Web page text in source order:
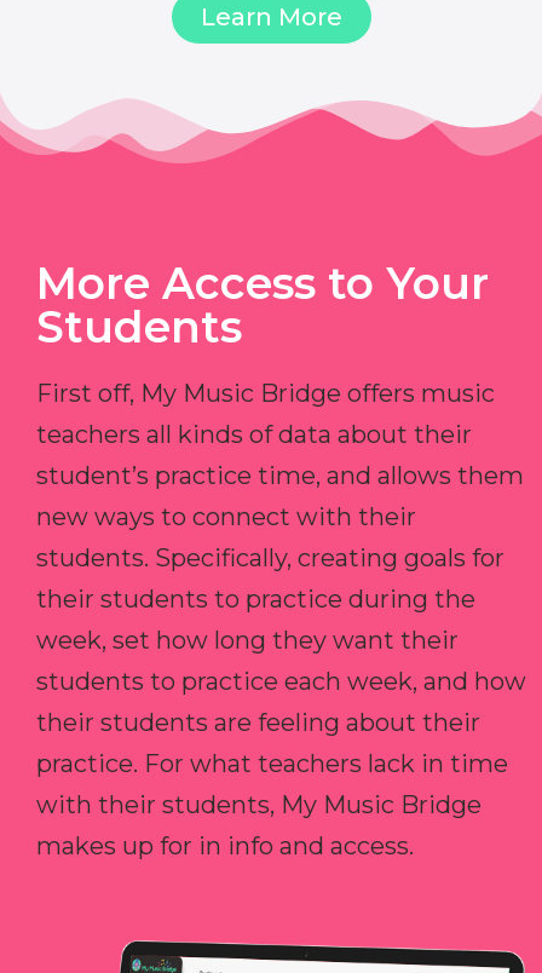
Learn More
More Access to Your
Students
First off, My Music Bridge offers music
teachers all kinds of data about their
student’s practice time, and allows them
new ways to connect with their
students. Specifically, creating goals for
their students to practice during the
week, set how long they want their
students to practice each week, and how
their students are feeling about their
practice. For what teachers lack in time
with their students, My Music Bridge
makes up for in info and access.